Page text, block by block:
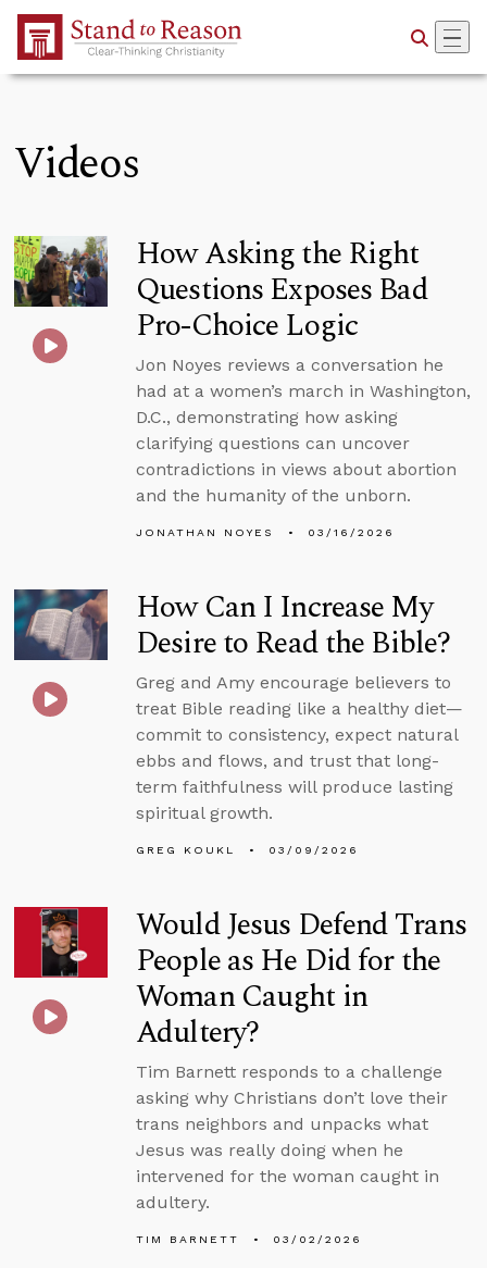
Skip to Main Content
Videos
How Asking the Right
Questions Exposes Bad
Pro-Choice Logic
Jon Noyes reviews a conversation he
had at a women’s march in Washington,
D.C., demonstrating how asking
clarifying questions can uncover
contradictions in views about abortion
and the humanity of the unborn.
JONATHAN NOYES 03/16/2026
How Can I Increase My
Desire to Read the Bible?
Greg and Amy encourage believers to
treat Bible reading like a healthy diet—
commit to consistency, expect natural
ebbs and flows, and trust that long-
term faithfulness will produce lasting
spiritual growth.
GREG KOUKL 03/09/2026
Would Jesus Defend Trans
People as He Did for the
Woman Caught in
Adultery?
Tim Barnett responds to a challenge
asking why Christians don’t love their
trans neighbors and unpacks what
Jesus was really doing when he
intervened for the woman caught in
adultery.
TIM BARNETT 03/02/2026